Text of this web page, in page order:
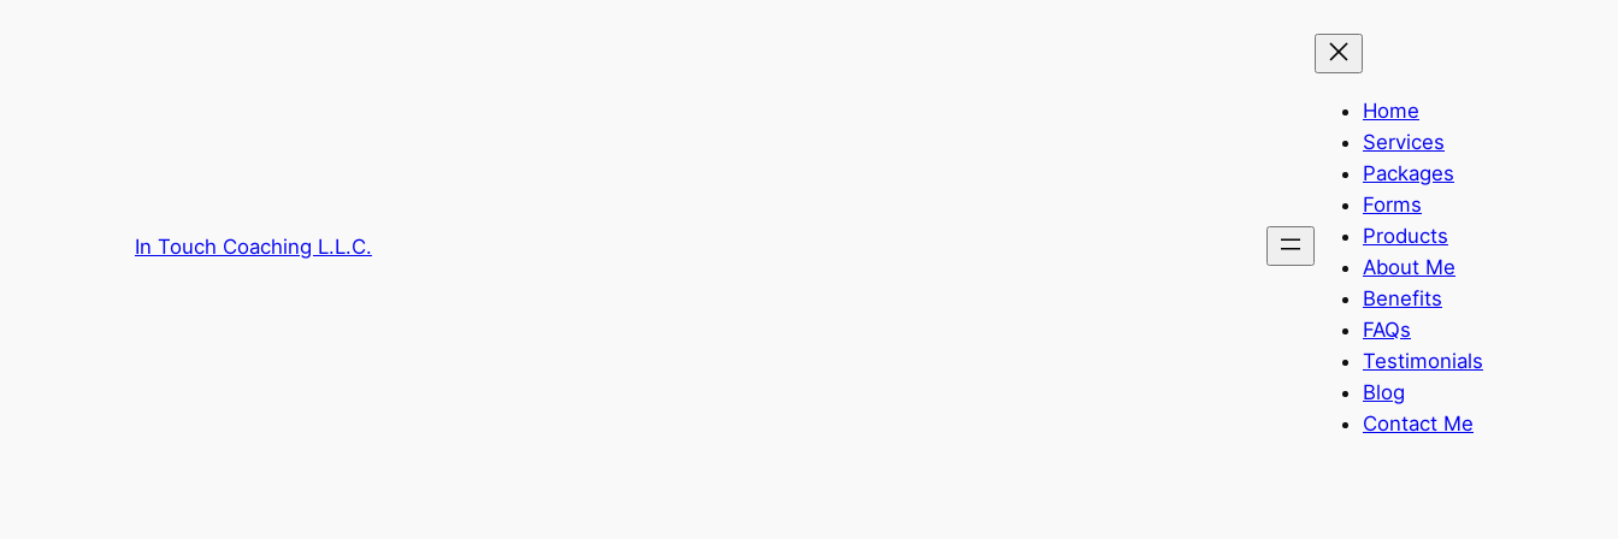
In Touch Coaching L.L.C.
Home
Services
Packages
Forms
Products
About Me
Benefits
FAQs
Testimonials
Blog
Contact Me